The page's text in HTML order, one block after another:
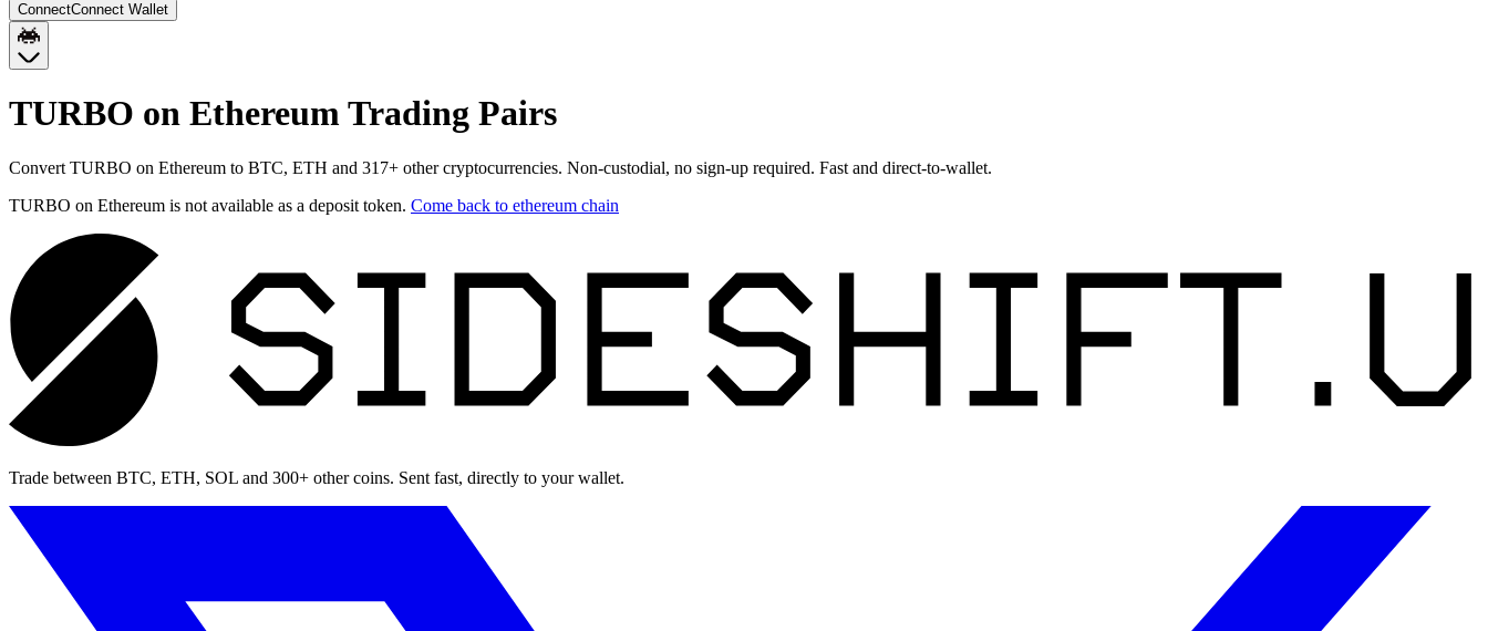
ConnectConnect Wallet
TURBO on EthereumTrading Pairs
Convert TURBO on Ethereum to BTC, ETH and 317+ other cryptocurrencies. Non-custodial, no sign-up required. Fast and direct-to-wallet.
TURBO on Ethereum is not available as a deposit token. Come back to ethereum chain
Trade between BTC, ETH, SOL and 300+ other coins. Sent fast, directly to your wallet.